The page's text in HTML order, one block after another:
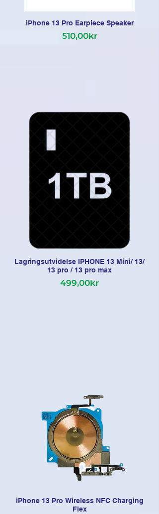
iPhone 13 Pro Earpiece Speaker
510,00kr
Lagringsutvidelse IPHONE 13 Mini/ 13/
13 pro / 13 pro max
499,00kr
iPhone 13 Pro Wireless NFC Charging
Flex